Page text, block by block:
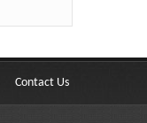
Contact Us